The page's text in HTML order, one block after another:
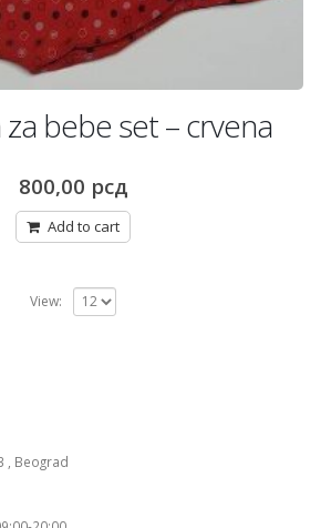
za bebe set – crvena
800,00 рсд
Add to cart
View:
, Beograd